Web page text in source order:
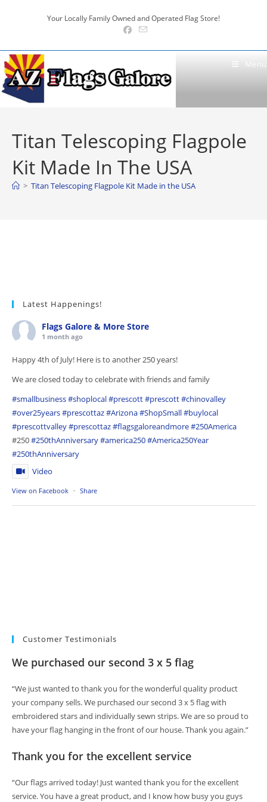
Your Locally Family Owned and Operated Flag Store!
Menu
Titan Telescoping Flagpole
Kit Made In The USA
> Titan Telescoping Flagpole Kit Made in the USA
Latest Happenings!
Flags Galore & More Store
1 month ago
Happy 4th of July! Here is to another 250 years!
We are closed today to celebrate with friends and family
#smallbusiness#shoplocal#prescott#prescott#chinovalley
#over25years#prescottaz#Arizona#ShopSmall#buylocal
#prescottvalley#prescottaz#flagsgaloreandmore#250America
#250#250thAnniversary#america250#America250Year
#250thAnniversary
Video
View on Facebook · Share
Customer Testimonials
We purchased our second 3 x 5 flag
“We just wanted to thank you for the wonderful quality product
your company sells. We purchased our second 3 x 5 flag with
embroidered stars and individually sewn strips. We are so proud to
have your flag hanging in the front of our house. Thank you again.”
Thank you for the excellent service
“Our flags arrived today! Just wanted thank you for the excellent
service. You have a great product, and I know how busy you guys